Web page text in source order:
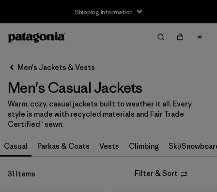
Shipping Information
Filter by
Size
S (29)
L (29)
XL (29)
Men's Jackets & Vests
Men's Casual Jackets
Warm, cozy, casual jackets built to weather it all. Every
style is made with recycled materials and Fair Trade
Certified™ sewn.
Casual Parkas & Coats Vests Climbing Ski/
31 Items Filter & Sort